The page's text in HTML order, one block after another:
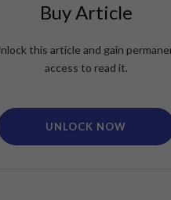
Buy Article
this article and gain
access to read it.
UNLOCK NOW